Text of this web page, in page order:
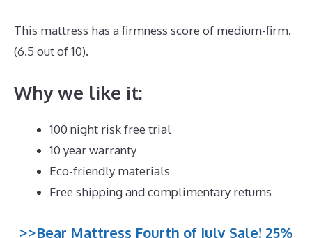
This mattress has a firmness score of medium-firm.
(6.5 out of 10).
Why we like it:
100 night risk free trial
10 year warranty
Eco-friendly materials
Free shipping and complimentary returns
>>Bear Mattress Fourth of July Sale! 25%